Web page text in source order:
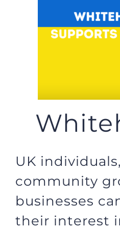
VOLUNTEER
UK
community
businesses
their interest